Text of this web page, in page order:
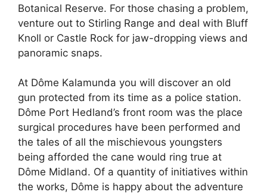
Botanical Reserve. For those chasing a problem,
venture out to Stirling Range and deal with Bluff
Knoll or Castle Rock for jaw-dropping views and
panoramic snaps.
At Dôme Kalamunda you will discover an old
gun protected from its time as a police station.
Dôme Port Hedland’s front room was the place
surgical procedures have been performed and
the tales of all the mischievous youngsters
being afforded the cane would ring true at
Dôme Midland. Of a quantity of initiatives within
the works, Dôme is happy about the adventure